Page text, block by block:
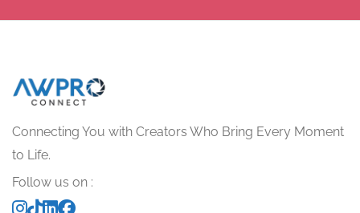
Connecting You with Creators Who Bring Every Moment
to Life.
Follow us on :